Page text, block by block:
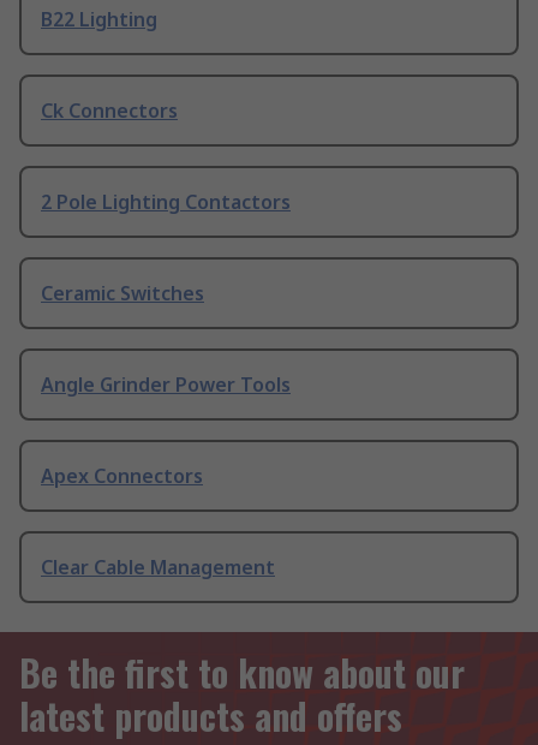
B22 Lighting
Ck Connectors
2 Pole Lighting Contactors
Ceramic Switches
Angle Grinder Power Tools
Apex Connectors
Clear Cable Management
Be the first to know about our
latest products and offers